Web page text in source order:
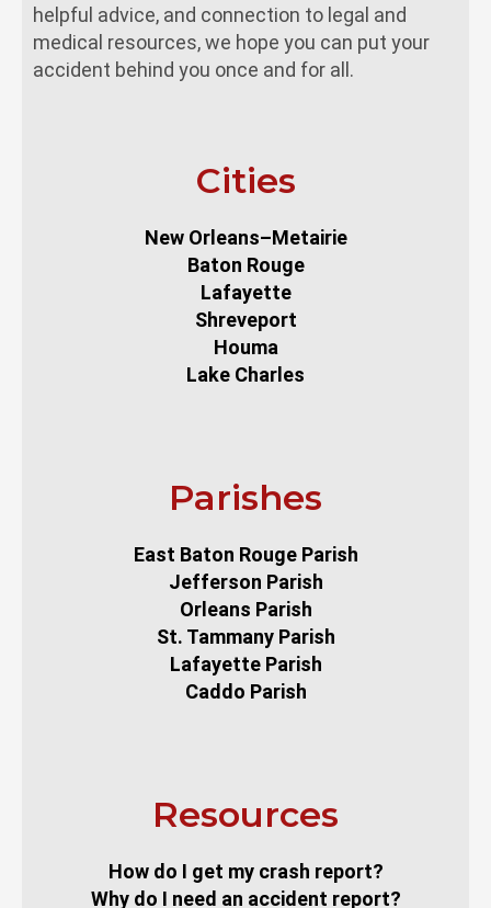
helpful advice, and connection to legal and
medical resources, we hope you can put your
accident behind you once and for all.
Cities
New Orleans–Metairie
Baton Rouge
Lafayette
Shreveport
Houma
Lake Charles
Parishes
East Baton Rouge Parish
Jefferson Parish
Orleans Parish
St. Tammany Parish
Lafayette Parish
Caddo Parish
Resources
How do I get my crash report?
Why do I need an accident report?